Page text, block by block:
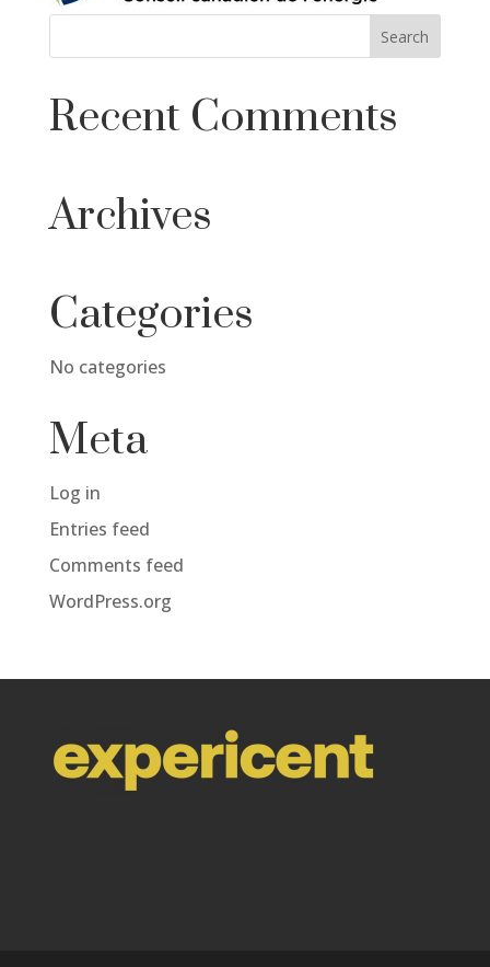
Recent Comments
Archives
Categories
No categories
Meta
Log in
Entries feed
Comments feed
WordPress.org